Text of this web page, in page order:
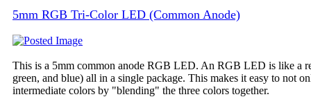
5mm RGB Tri-Color LED (Common Anode)
This is a 5mm common anode RGB LED. An RGB LED is like a
green, and blue) all in a single package. This makes it easy to not
intermediate colors by "blending" the three colors together.